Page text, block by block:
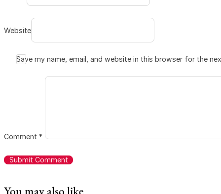
Website
Save my name, email, and website in this browser for the
Comment *
You may also like